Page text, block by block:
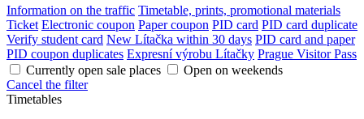
Information on the traffic Timetable, prints, promotional materials
Ticket Electronic coupon Paper coupon PID card PID card duplicate
Verify student card New Lítačka within 30 days PID card and paper
PID coupon duplicates Expresní výrobu Lítačky Prague Visitor Pass
Currently open sale places
Open on weekends
Cancel the filter
Timetables